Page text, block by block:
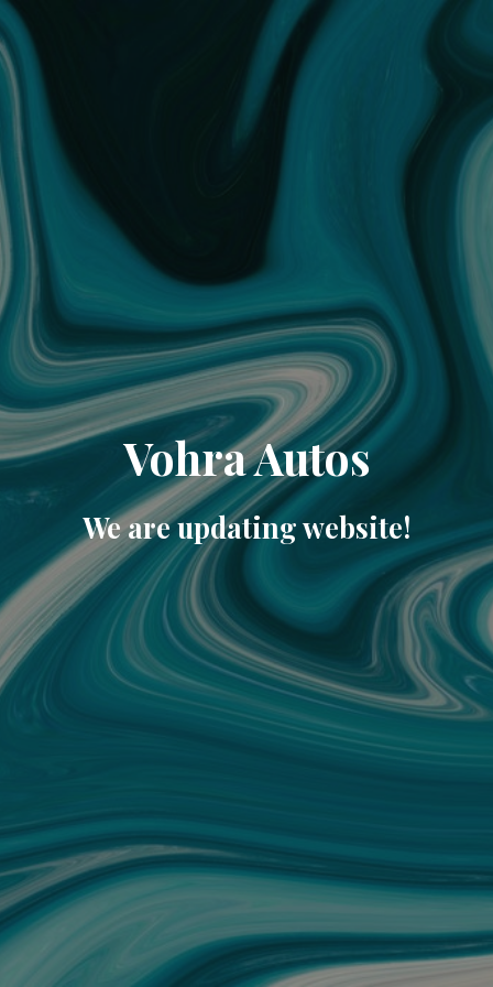
Vohra Autos
We are updating website!